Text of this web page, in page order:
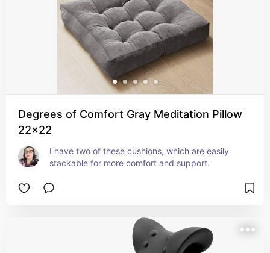
Degrees of Comfort Gray Meditation Pillow
22x22
I have two of these cushions, which are easily
stackable for more comfort and support.